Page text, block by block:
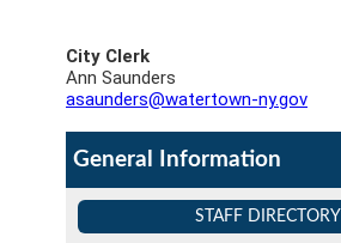
City Clerk
Ann Saunders
asaunders@watertown-ny.gov
General Information
STAFF DIRECTORY